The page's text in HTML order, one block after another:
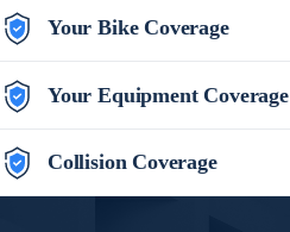
Your Bike Coverage
Your Equipment Coverage
Collision Coverage